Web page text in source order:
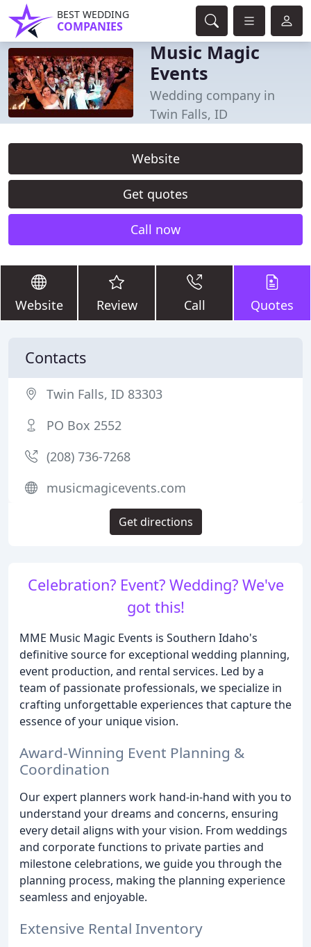
BEST WEDDING
COMPANIES
Music Magic
Events
Wedding company in
Twin Falls, ID
Website
Get quotes
Call now
Website Review Call Quotes
Celebration? Event? Wedding? We've
got this!
MME Music Magic Events is Southern Idaho's
definitive source for exceptional wedding planning,
event production, and rental services. Led by a
team of passionate professionals, we specialize in
crafting unforgettable experiences that capture the
essence of your unique vision.
Award-Winning Event Planning &
Coordination
Our expert planners work hand-in-hand with you to
understand your dreams and concerns, ensuring
every detail aligns with your vision. From weddings
and corporate functions to private parties and
milestone celebrations, we guide you through the
planning process, making the planning experience
seamless and enjoyable.
Extensive Rental Inventory
Contacts
Twin Falls, ID 83303
PO Box 2552
(208) 736-7268
musicmagicevents.com
Get directions